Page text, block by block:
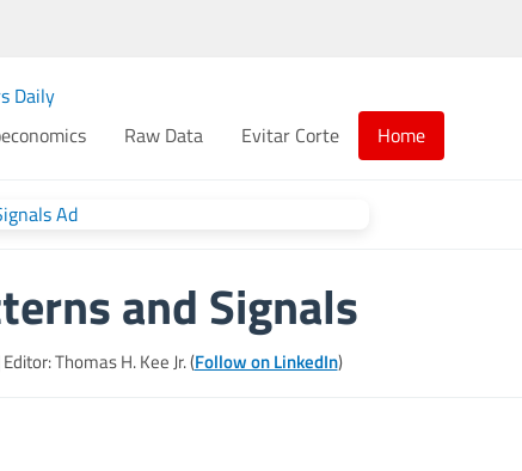
Raw Data Evitar Corte Home
and Signals
Thomas H. Kee Jr. (Follow on LinkedIn)